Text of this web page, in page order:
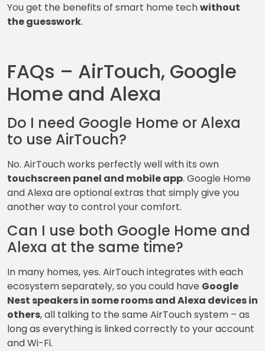
You get the benefits of smart home techwithout
the guesswork.
FAQs – AirTouch, Google
Home and Alexa
Do I need Google Home or Alexa
to use AirTouch?
No. AirTouch works perfectly well with its own
touchscreen panel and mobile app. Google Home
and Alexa are optional extras that simply give you
another way to control your comfort.
Can I use both Google Home and
Alexa at the same time?
In many homes, yes. AirTouch integrates with each
ecosystem separately, so you could have Google
Nest speakers in some rooms and Alexa devices in
others, all talking to the same AirTouch system – as
long as everything is linked correctly to your account
and Wi-Fi.